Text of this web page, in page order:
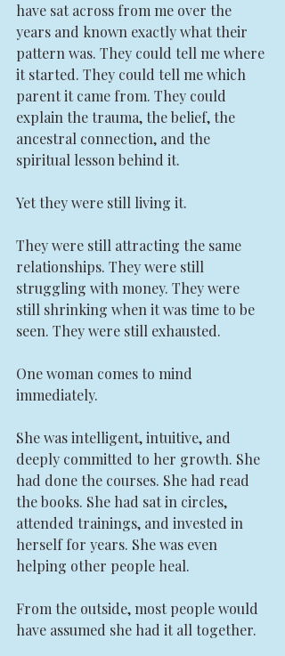
have sat across from me over the
years and known exactly what their
pattern was. They could tell me where
it started. They could tell me which
parent it came from. They could
explain the trauma, the belief, the
ancestral connection, and the
spiritual lesson behind it.
Yet they were still living it.
They were still attracting the same
relationships. They were still
struggling with money. They were
still shrinking when it was time to be
seen. They were still exhausted.
One woman comes to mind
immediately.
She was intelligent, intuitive, and
deeply committed to her growth. She
had done the courses. She had read
the books. She had sat in circles,
attended trainings, and invested in
herself for years. She was even
helping other people heal.
From the outside, most people would
have assumed she had it all together.